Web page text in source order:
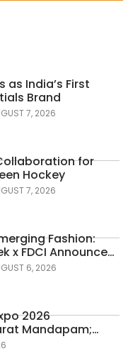
as India’s First
Brand
7, 2026
for
Hockey
7, 2026
Fashion:
x FDCI Announces
Global Presents
6, 2026
2026
Mandapam;
to Shape